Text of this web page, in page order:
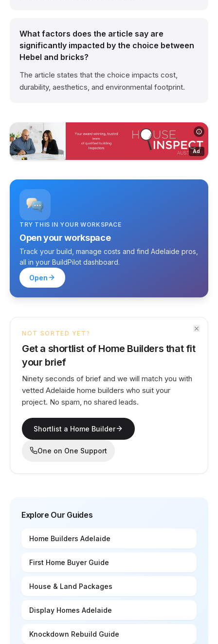
What factors does the article say are
significantly impacted by the choice between
Hebel and bricks?
The article states that the choice impacts cost,
durability, aesthetics, and environmental footprint.
Ad
TRY THIS IN YOUR WORKSPACE
Open your workspace
Track your build, manage costs and find Adelaide pros,
all in your BuildPilot dashboard.
Open
NOT SORTED YET?
Get a shortlist of Home Builders that fit
your brief
Ninety seconds of brief and we will match you with
vetted Adelaide home builders who suit your
project. No spam, no shared leads.
Shortlist a Home Builder
One on One Support
Explore Our Guides
Home Builders Adelaide
First Home Buyer Guide
House & Land Packages
Display Homes Adelaide
Knockdown Rebuild Guide